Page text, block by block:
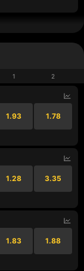
1 2
1.93 1.78
1.28 3.35
1.83 1.88